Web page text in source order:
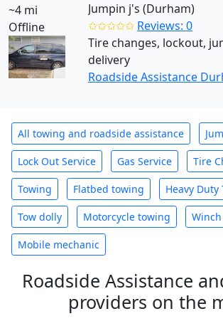
~4 mi
Offline
Jumpin j's (Durham)
✩✩✩✩✩ Reviews: 0
Tire changes, lockout,
delivery
Roadside Assistance
All towing and roadside assistance
Lock Out Service Gas Service Tire
Towing Flatbed towing Heavy Duty
Tow dolly Motorcycle towing
Mobile mechanic
Roadside Assistance
providers on the